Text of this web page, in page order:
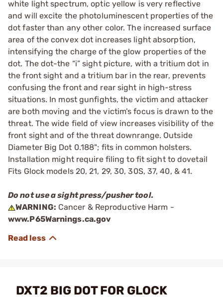
white light spectrum, optic yellow is very reflective
and will excite the photoluminescent properties of the
dot faster than any other color. The increased surface
area of the convex dot increases light absorption,
intensifying the charge of the glow properties of the
dot. The dot-the “i” sight picture, with a tritium dot in
the front sight and a tritium bar in the rear, prevents
confusing the front and rear sight in high-stress
situations. In most gunfights, the victim and attacker
are both moving and the victim’s focus is drawn to the
threat. The wide field of view increases visibility of the
front sight and of the threat downrange. Outside
Diameter Big Dot 0.188"; fits in common holsters.
Installation might require filing to fit sight to dovetail
Fits Glock models 20, 21, 29, 30, 30S, 37, 40, & 41.
Do not use a sight press/pusher tool.
WARNING: Cancer & Reproductive Harm -
www.P65Warnings.ca.gov
DXT2 BIG DOT FOR GLOCK